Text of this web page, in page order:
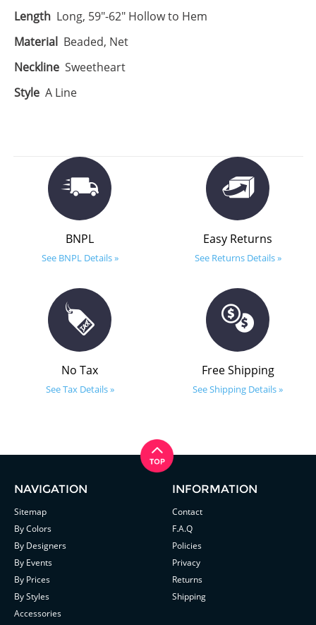
Length Long, 59"-62" Hollow to Hem
Material Beaded, Net
Neckline Sweetheart
Style A Line
BNPL
See BNPL Details »
Easy Returns
See Returns Details »
No Tax
See Tax Details »
Free Shipping
See Shipping Details »
NAVIGATION
Sitemap
By Colors
By Designers
By Events
By Prices
By Styles
Accessories
INFORMATION
Contact
F.A.Q
Policies
Privacy
Returns
Shipping